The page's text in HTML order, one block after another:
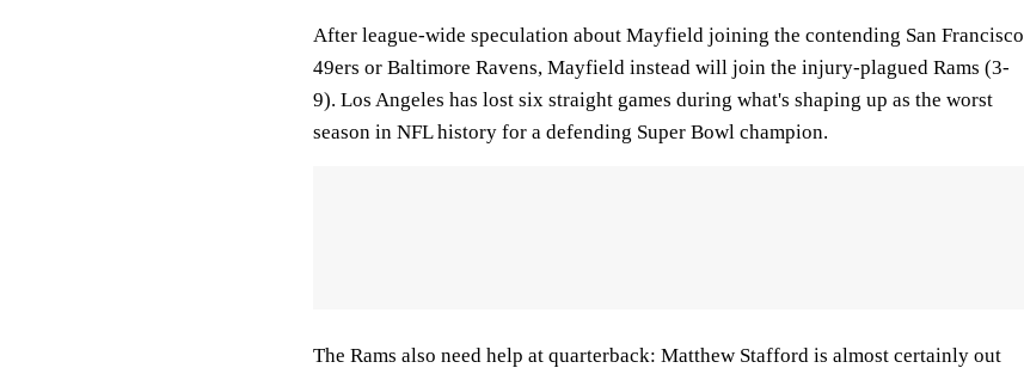
After league-wide speculation about Mayfield joining the contending San Francisco
49ers or Baltimore Ravens, Mayfield instead will join the injury-plagued Rams (3-
9). Los Angeles has lost six straight games during what's shaping up as the worst
season in NFL history for a defending Super Bowl champion.
The Rams also need help at quarterback: Matthew Stafford is almost certainly out